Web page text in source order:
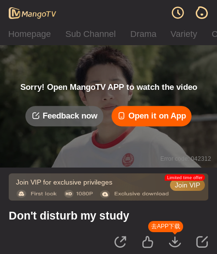
Homepage Sub Channel Drama Variety
Sorry! Open MangoTV APP to watch the video
Feedback now Open it on App
Error code: 042312
Join VIP for exclusive privileges Join VIP
Limited time offer
Don't disturb my study
去APP下载